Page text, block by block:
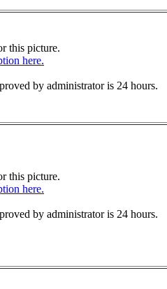
this picture.
here.
by administrator is 24 hours.
this picture.
here.
by administrator is 24 hours.